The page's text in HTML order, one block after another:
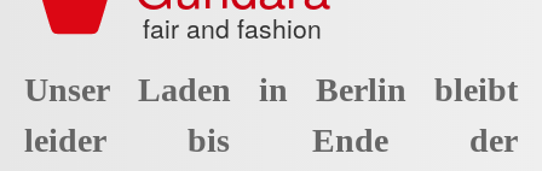
fair and fashion
Unser Laden in Berlin bleibt
leider bis Ende der